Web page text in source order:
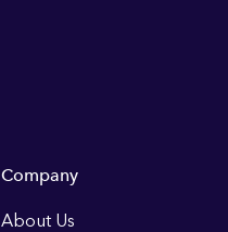
Company
About Us